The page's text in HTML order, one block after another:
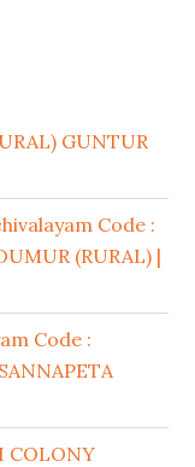
GUNTUR
Code :
(RURAL) |
Code :
COLONY